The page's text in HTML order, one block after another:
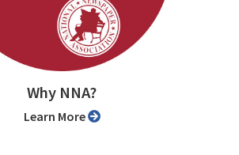
Why NNA?
Learn More